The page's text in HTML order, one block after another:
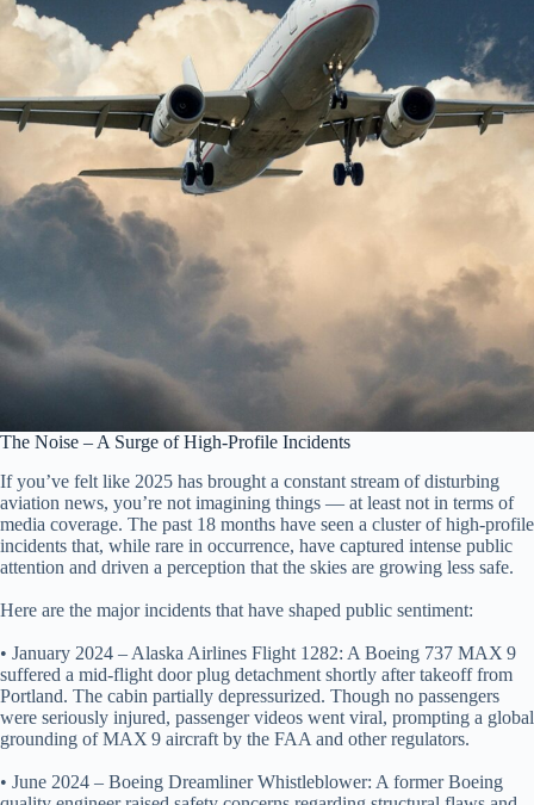
The Noise – A Surge of High-Profile Incidents
If you’ve felt like 2025 has brought a constant stream of disturbing
aviation news, you’re not imagining things — at least not in terms of
media coverage. The past 18 months have seen a cluster of high-profile
incidents that, while rare in occurrence, have captured intense public
attention and driven a perception that the skies are growing less safe.
Here are the major incidents that have shaped public sentiment:
• January 2024 – Alaska Airlines Flight 1282: A Boeing 737 MAX 9
suffered a mid‑flight door plug detachment shortly after takeoff from
Portland. The cabin partially depressurized. Though no passengers
were seriously injured, passenger videos went viral, prompting a global
grounding of MAX 9 aircraft by the FAA and other regulators.
• June 2024 – Boeing Dreamliner Whistleblower: A former Boeing